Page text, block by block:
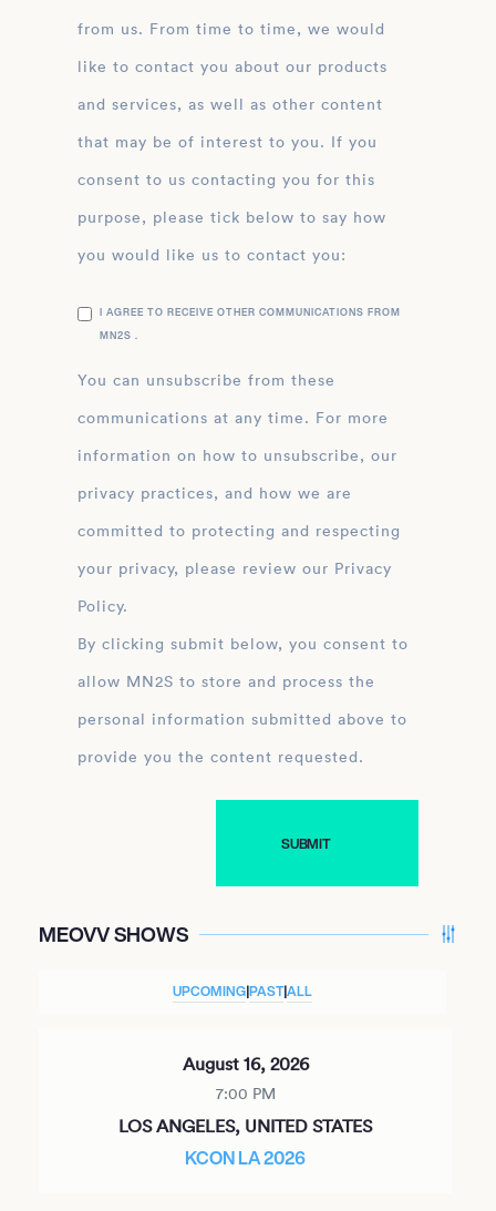
from us. From time to time, we would
like to contact you about our products
and services, as well as other content
that may be of interest to you. If you
consent to us contacting you for this
purpose, please tick below to say how
you would like us to contact you:
I AGREE TO RECEIVE OTHER COMMUNICATIONS FROM
MN2S .
You can unsubscribe from these
communications at any time. For more
information on how to unsubscribe, our
privacy practices, and how we are
committed to protecting and respecting
your privacy, please review our Privacy
Policy.
By clicking submit below, you consent to
allow MN2S to store and process the
personal information submitted above to
provide you the content requested.
MEOVV SHOWS
UPCOMING|PAST|ALL
August 16, 2026
7:00 PM
LOS ANGELES, UNITED STATES
KCON LA 2026